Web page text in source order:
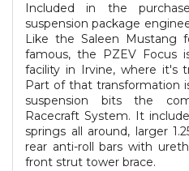
Included in the
suspension package
Like the Saleen Mustang
famous, the PZEV Focus
facility in Irvine, where it's
Part of that transformation
suspension bits the
Racecraft System. It
springs all around, larger
rear anti-roll bars with
front strut tower brace.